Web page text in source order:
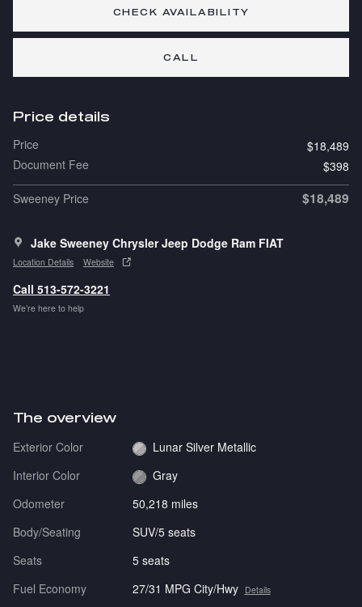
CHECK AVAILABILITY
CALL
Price details
Price
$18,489
Document Fee
$398
Sweeney Price
$18,489
Jake Sweeney Chrysler Jeep Dodge Ram FIAT
Location Details Website
Call 513-572-3221
We’re here to help
The overview
Exterior Color
Lunar Silver Metallic
Interior Color
Gray
Odometer
50,218 miles
Body/Seating
SUV/5 seats
Seats
5 seats
Fuel Economy
27/31 MPG City/Hwy Details